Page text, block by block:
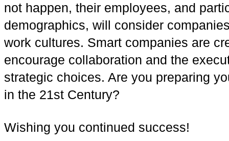
not happen, their employees, and
demographics, will consider
work cultures. Smart companies are
encourage collaboration and the
strategic choices. Are you preparing
in the 21st Century?
Wishing you continued success!